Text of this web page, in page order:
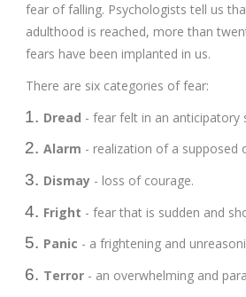
fear of falling. Psychologists tell us
adulthood is reached, more than
fears have been implanted in us.
There are six categories of fear:
Dread - fear felt in an anticipatory
Alarm - realization of a supposed
Dismay - loss of courage.
Fright - fear that is sudden and
Panic - a frightening and
Terror - an overwhelming and